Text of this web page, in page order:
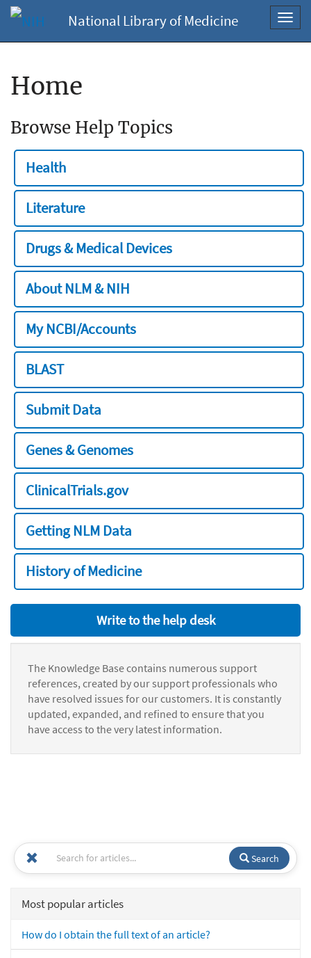
National Library of Medicine
Home
Browse Help Topics
Health
Literature
Drugs & Medical Devices
About NLM & NIH
My NCBI/Accounts
BLAST
Submit Data
Genes & Genomes
ClinicalTrials.gov
Getting NLM Data
History of Medicine
Write to the help desk
The Knowledge Base contains numerous support
references, created by our support professionals who
have resolved issues for our customers. It is constantly
updated, expanded, and refined to ensure that you
have access to the very latest information.
Search
Most popular articles
How do I obtain the full text of an article?